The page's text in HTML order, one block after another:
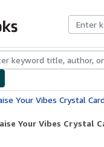
CollectionsRare Books
Your Vibes Crystal
Your Vibes Crystal